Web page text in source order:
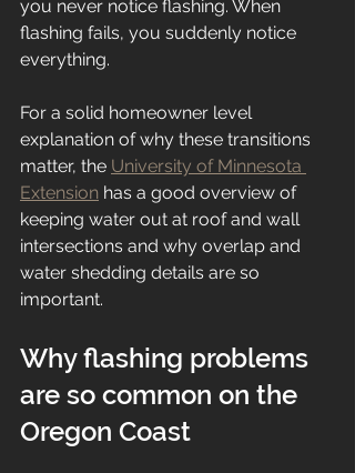
you never notice flashing. When
flashing fails, you suddenly notice
everything.
For a solid homeowner level
explanation of why these transitions
matter, the University of Minnesota
Extension has a good overview of
keeping water out at roof and wall
intersections and why overlap and
water shedding details are so
important.
Why flashing problems
are so common on the
Oregon Coast